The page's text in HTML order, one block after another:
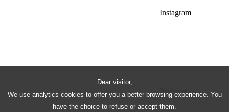
Dear visitor,
We use analytics cookies to offer you a better browsing experience. You
have the choice to refuse or accept them.
Instagram
Pinterest